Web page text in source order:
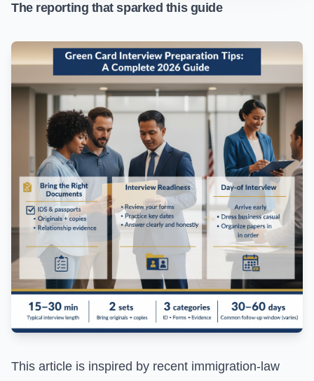
The reporting that sparked this guide
This article is inspired by recent immigration-law